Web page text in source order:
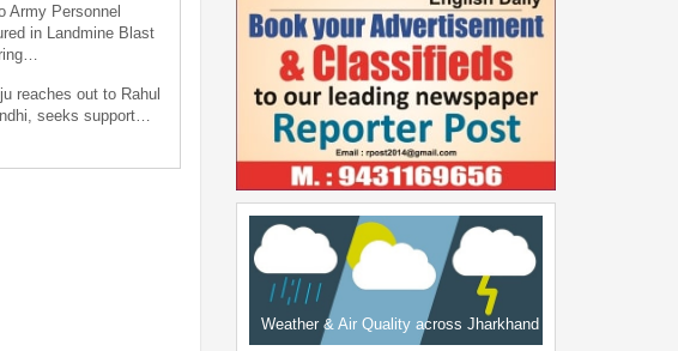
Army Personnel
in Landmine Blast
reaches out to Rahul
seeks support…
Weather & Air Quality across Jharkhand